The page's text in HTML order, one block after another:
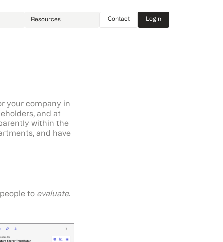
Resources Contact Login
your company in
and at
within the
and have
to evaluate.